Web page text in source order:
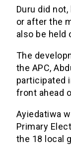
Duru did
or after the
also be held
The
the APC,
participated
front ahead
Ayiedatiwa
Primary
the 18 local